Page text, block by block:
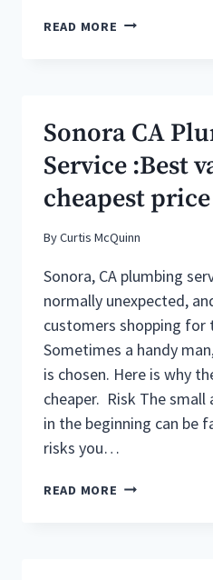
READ MORE WATER
FROM
SONORA
CA
PLUMBERS
Sonora CA
Service :Best
cheapest price
ByCurtis McQuinn
Sonora, CA plumbing
normally unexpected,
customers shopping for
Sometimes a handy
is chosen. Here is why
cheaper. Risk The
in the beginning can be
risks you…
READ MORE SONORA